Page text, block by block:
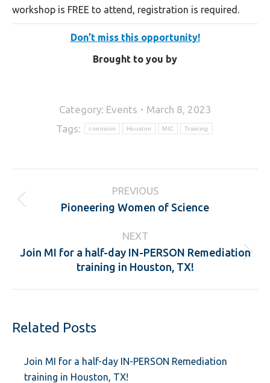
workshop is FREE to attend, registration is required.
Don’t miss this opportunity!
Brought to you by
Category: Events
March 8, 2023
Tags:
corrosion Houston MIC Training
navigation
PREVIOUS
Previous
Pioneering Women of Science
NEXT
Next
Join MI for a half-day IN-PERSON Remediation
training in Houston, TX!
Related Posts
Join MI for a half-day IN-PERSON Remediation
training in Houston, TX!